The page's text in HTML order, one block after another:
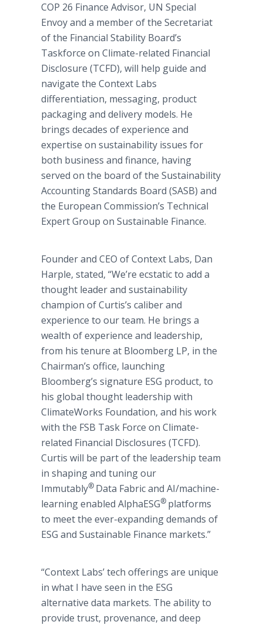
COP 26 Finance Advisor, UN Special
Envoy and a member of the Secretariat
of the Financial Stability Board’s
Taskforce on Climate-related Financial
Disclosure (TCFD), will help guide and
navigate the Context Labs
differentiation, messaging, product
packaging and delivery models. He
brings decades of experience and
expertise on sustainability issues for
both business and finance, having
served on the board of the Sustainability
Accounting Standards Board (SASB) and
the European Commission’s Technical
Expert Group on Sustainable Finance.
Founder and CEO of Context Labs, Dan
Harple, stated, “We’re ecstatic to add a
thought leader and sustainability
champion of Curtis’s caliber and
experience to our team. He brings a
wealth of experience and leadership,
from his tenure at Bloomberg LP, in the
Chairman’s office, launching
Bloomberg’s signature ESG product, to
his global thought leadership with
ClimateWorks Foundation, and his work
with the FSB Task Force on Climate-
related Financial Disclosures (TCFD).
Curtis will be part of the leadership team
in shaping and tuning our
Immutably® Data Fabric and AI/machine-
learning enabled AlphaESG® platforms
to meet the ever-expanding demands of
ESG and Sustainable Finance markets.”
“Context Labs’ tech offerings are unique
in what I have seen in the ESG
alternative data markets. The ability to
provide trust, provenance, and deep